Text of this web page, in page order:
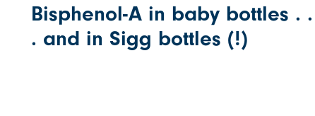
Bisphenol-A in baby bottles . .
. and in Sigg bottles (!)